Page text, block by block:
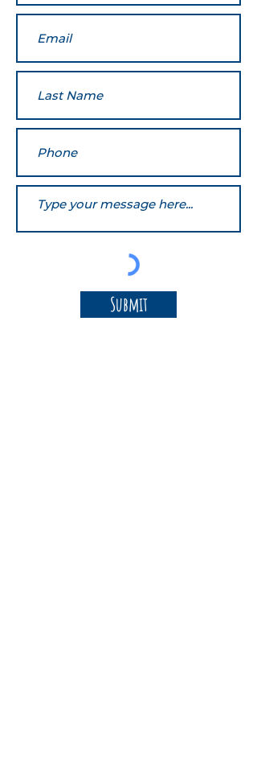
Submit